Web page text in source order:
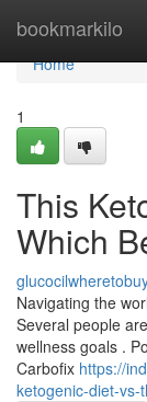
bookmarkilo
Home
Home
1
This
Which
Navigating the
Several people
wellness goals .
Carbofix https://
ketogenic-diet-vs-